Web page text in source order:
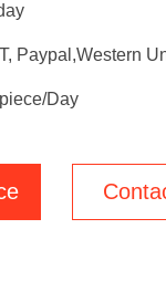
Paypal,Western
day